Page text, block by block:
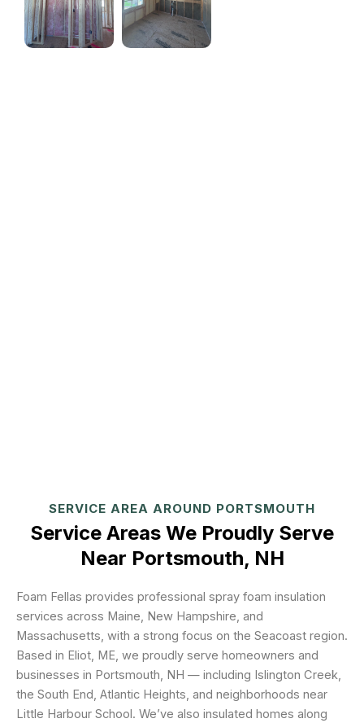
SERVICE AREA AROUND PORTSMOUTH
Service Areas We Proudly Serve
Near Portsmouth, NH
Foam Fellas provides professional spray foam insulation
services across Maine, New Hampshire, and
Massachusetts, with a strong focus on the Seacoast region.
Based in Eliot, ME, we proudly serve homeowners and
businesses in Portsmouth, NH — including Islington Creek,
the South End, Atlantic Heights, and neighborhoods near
Little Harbour School. We’ve also insulated homes along